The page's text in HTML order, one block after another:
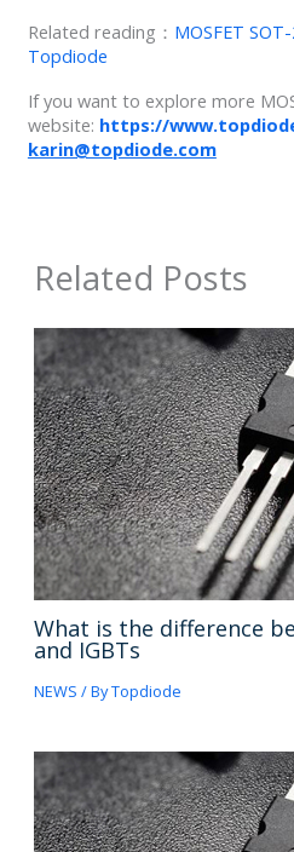
Related reading： MOSFET
Topdiode
If you want to explore more
website: https://
karin@topdiode.com
Related Posts
What is the difference
and IGBTs
NEWS / ByTopdiode